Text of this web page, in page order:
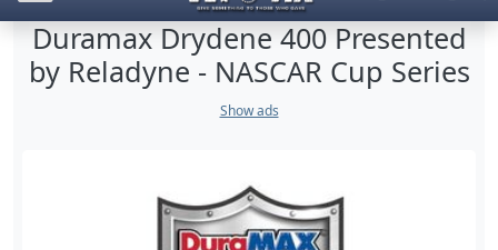
Duramax Drydene 400 Presented
by Reladyne - NASCAR Cup Series
Show ads